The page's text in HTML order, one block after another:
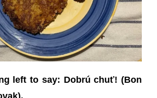
left to say: Dobrú chuť! (Bon